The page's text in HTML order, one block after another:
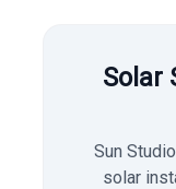
Solar
Sun
solar